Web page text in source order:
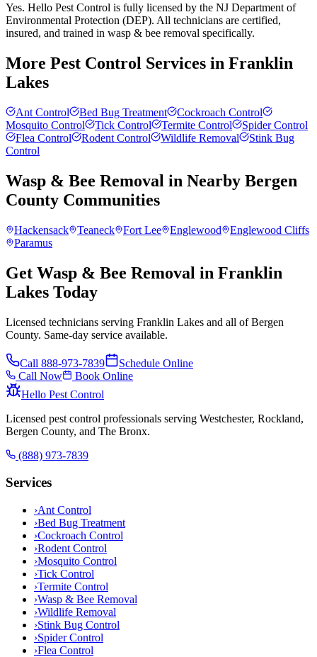
Yes. Hello Pest Control is fully licensed by the NJ Department of
Environmental Protection (DEP). All technicians are certified,
insured, and trained in wasp & bee removal specifically.
More Pest Control Services in Franklin
Lakes
Ant Control Bed Bug Treatment
Cockroach Control
Mosquito Control
Tick Control Termite Control
Spider Control
Flea Control
Rodent Control Wildlife Removal
Stink Bug
Control
Wasp & Bee Removal in Nearby Bergen
County Communities
Hackensack Teaneck Fort Lee Englewood
Englewood Cliffs
Paramus
Get Wasp & Bee Removal in Franklin
Lakes Today
Licensed technicians serving Franklin Lakes and all of Bergen
County. Same-day service available.
Call 888-973-7839
Schedule Online
Call Now
Book Online
Hello Pest Control
Licensed pest control professionals serving Westchester, Rockland,
Bergen County, and The Bronx.
(888) 973-7839
Services
›Ant Control
›Bed Bug Treatment
›Cockroach Control
›Rodent Control
›Mosquito Control
›Tick Control
›Termite Control
›Wasp & Bee Removal
›Wildlife Removal
›Stink Bug Control
›Spider Control
›Flea Control